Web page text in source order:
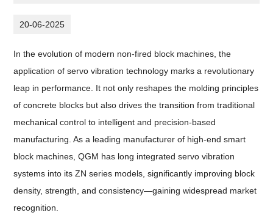
20-06-2025
In the evolution of modern non-fired block machines, the
application of servo vibration technology marks a revolutionary
leap in performance. It not only reshapes the molding principles
of concrete blocks but also drives the transition from traditional
mechanical control to intelligent and precision-based
manufacturing. As a leading manufacturer of high-end smart
block machines, QGM has long integrated servo vibration
systems into its ZN series models, significantly improving block
density, strength, and consistency—gaining widespread market
recognition.